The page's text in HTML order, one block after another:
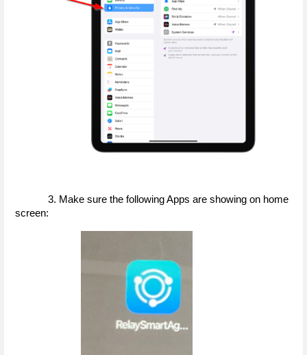
3. Make sure the following Apps are showing on home
screen: